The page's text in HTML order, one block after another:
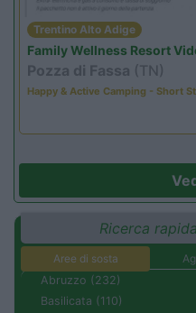
Trentino Alto Adige
Family Wellness Resort
Pozza di Fassa (TN)
Happy & Active Camping - Short
Ricerca
Aree di sosta
Abruzzo (232)
Basilicata (110)